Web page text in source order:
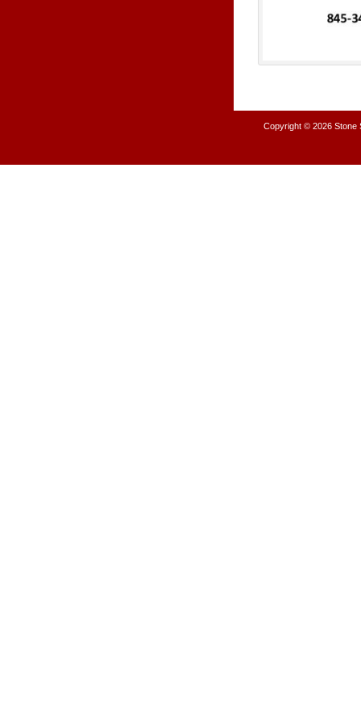
Copyright © 2026 Stone